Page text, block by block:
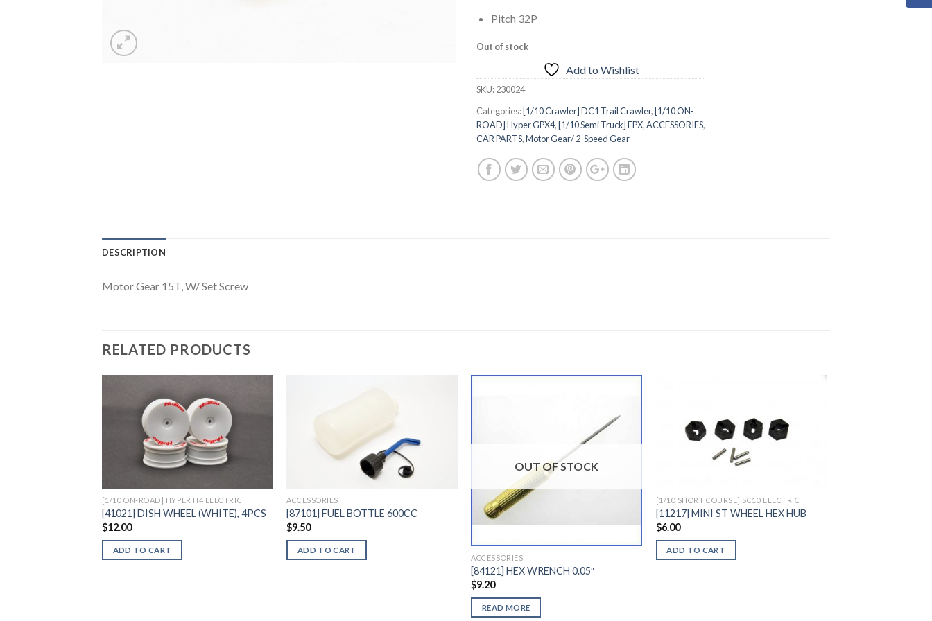
Pitch 32P
Out of stock
Add to Wishlist
SKU:230024
Categories: [1/10 Crawler] DC1 Trail Crawler, [1/10 ON-
ROAD] Hyper GPX4, [1/10 Semi Truck] EPX,ACCESSORIES,
CAR PARTS,Motor Gear/ 2-Speed Gear
DESCRIPTION
Motor Gear 15T, W/ Set Screw
RELATED PRODUCTS
[1/10 ON-ROAD] HYPER H4 ELECTRIC
[41021] DISH WHEEL (WHITE), 4PCS
$12.00
ADD TO CART
Wishlist
ACCESSORIES
[87101] FUEL BOTTLE 600CC
$9.50
ADD TO CART
OUT OF STOCK
ACCESSORIES
[84121] HEX WRENCH 0.05″
$9.20
READ MORE
[1/10 SHORT COURSE] SC10 ELECTRIC
[11217] MINI ST WHEEL HEX HUB
$6.00
ADD TO CART